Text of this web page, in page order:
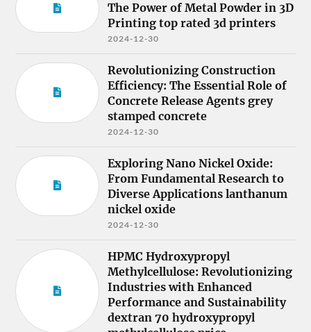
The Power of Metal Powder in 3D
Printing top rated 3d printers
2024-12-30
Revolutionizing Construction
Efficiency: The Essential Role of
Concrete Release Agents grey
stamped concrete
2024-12-30
Exploring Nano Nickel Oxide:
From Fundamental Research to
Diverse Applications lanthanum
nickel oxide
2024-12-30
HPMC Hydroxypropyl
Methylcellulose: Revolutionizing
Industries with Enhanced
Performance and Sustainability
dextran 70 hydroxypropyl